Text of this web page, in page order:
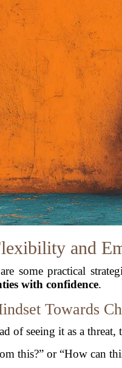
and
some practical
with confidence.
Towards
of seeing it as a
this?” or “How can